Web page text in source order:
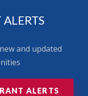
and updated
ALERTS